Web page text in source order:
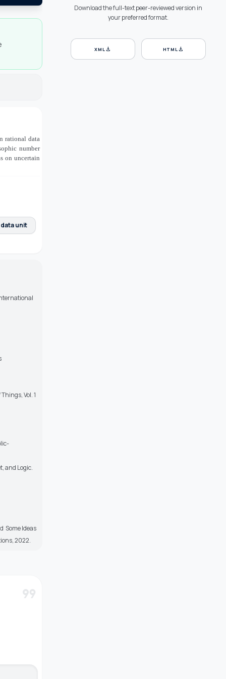
rational data
number
on uncertain
unit
Vol. 1
and Logic.
Some Ideas
2022.
format_quote
Download the full-text peer-reviewed version in
your preferred format.
XML download HTML download